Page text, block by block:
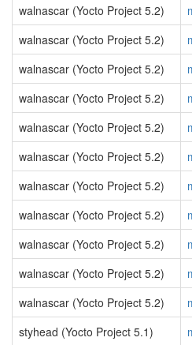
walnascar (Yocto Project 5.2)
walnascar (Yocto Project 5.2)
walnascar (Yocto Project 5.2)
walnascar (Yocto Project 5.2)
walnascar (Yocto Project 5.2)
walnascar (Yocto Project 5.2)
walnascar (Yocto Project 5.2)
walnascar (Yocto Project 5.2)
walnascar (Yocto Project 5.2)
walnascar (Yocto Project 5.2)
walnascar (Yocto Project 5.2)
styhead (Yocto Project 5.1)